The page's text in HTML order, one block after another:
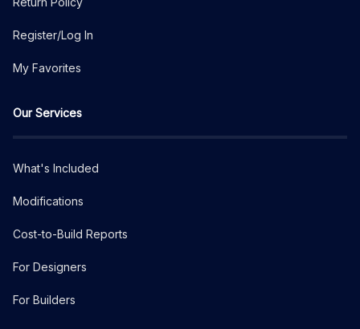
Register/Log In
My Favorites
Our Services
What's Included
Modifications
Cost-to-Build Reports
For Designers
For Builders